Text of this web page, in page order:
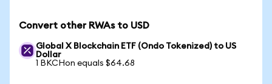
Convert other RWAs to USD
Global X Blockchain ETF (Ondo Tokenized) to US
Dollar
1 BKCHon equals $64.68